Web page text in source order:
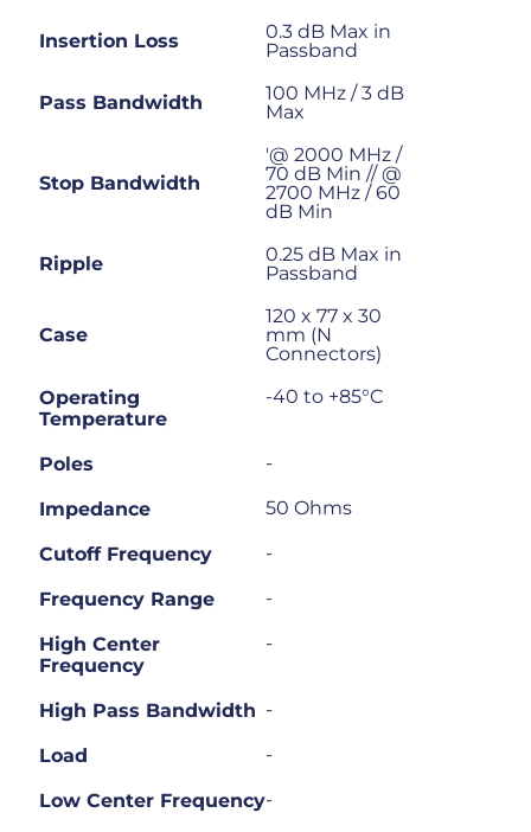
Insertion Loss
0.3 dB Max in
Passband
Pass Bandwidth
100 MHz / 3 dB
Max
Stop Bandwidth
'@ 2000 MHz /
70 dB Min // @
2700 MHz / 60
dB Min
Ripple
0.25 dB Max in
Passband
Case
120 x 77 x 30
mm (N
Connectors)
Operating
Temperature
-40 to +85°C
Poles -
Impedance 50 Ohms
Cutoff Frequency -
Frequency Range -
High Center
Frequency
-
High Pass Bandwidth -
Load -
Low Center Frequency-